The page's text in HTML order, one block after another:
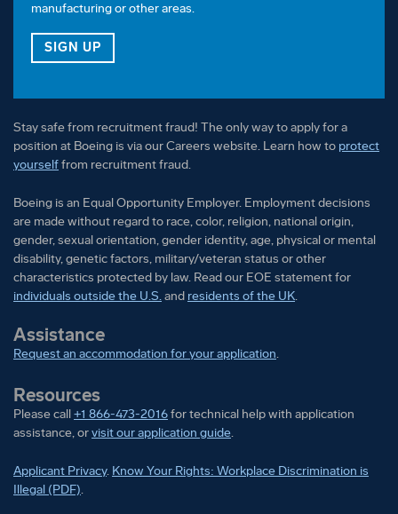
manufacturing or other areas.
SIGN UP
Stay safe from recruitment fraud! The only way to apply for a
position at Boeing is via our Careers website. Learn how to protect
yourselffrom recruitment fraud.
Boeing is an Equal Opportunity Employer. Employment decisions
are made without regard to race, color, religion, national origin,
gender, sexual orientation, gender identity, age, physical or mental
disability, genetic factors, military/veteran status or other
characteristics protected by law. Read our EOE statement for
individuals outside the U.S.and residents of the UK.
Assistance
Request an accommodation for your application.
Resources
Please call+1 866-473-2016for technical help with application
assistance, orvisit our application guide.
Applicant Privacy. Know Your Rights: Workplace Discrimination is
Illegal (PDF).